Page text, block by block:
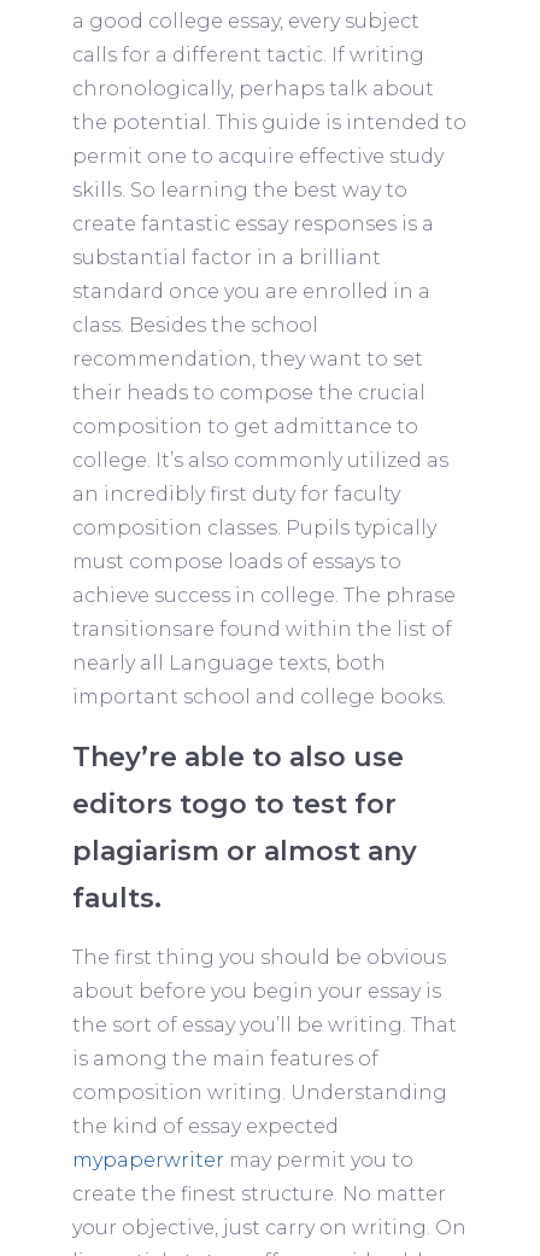
a good college essay, every subject
calls for a different tactic. If writing
chronologically, perhaps talk about
the potential. This guide is intended to
permit one to acquire effective study
skills. So learning the best way to
create fantastic essay responses is a
substantial factor in a brilliant
standard once you are enrolled in a
class. Besides the school
recommendation, they want to set
their heads to compose the crucial
composition to get admittance to
college. It’s also commonly utilized as
an incredibly first duty for faculty
composition classes. Pupils typically
must compose loads of essays to
achieve success in college. The phrase
transitionsare found within the list of
nearly all Language texts, both
important school and college books.
They’re able to also use
editors togo to test for
plagiarism or almost any
faults.
The first thing you should be obvious
about before you begin your essay is
the sort of essay you’ll be writing. That
is among the main features of
composition writing. Understanding
the kind of essay expected
mypaperwriter may permit you to
create the finest structure. No matter
your objective, just carry on writing. On